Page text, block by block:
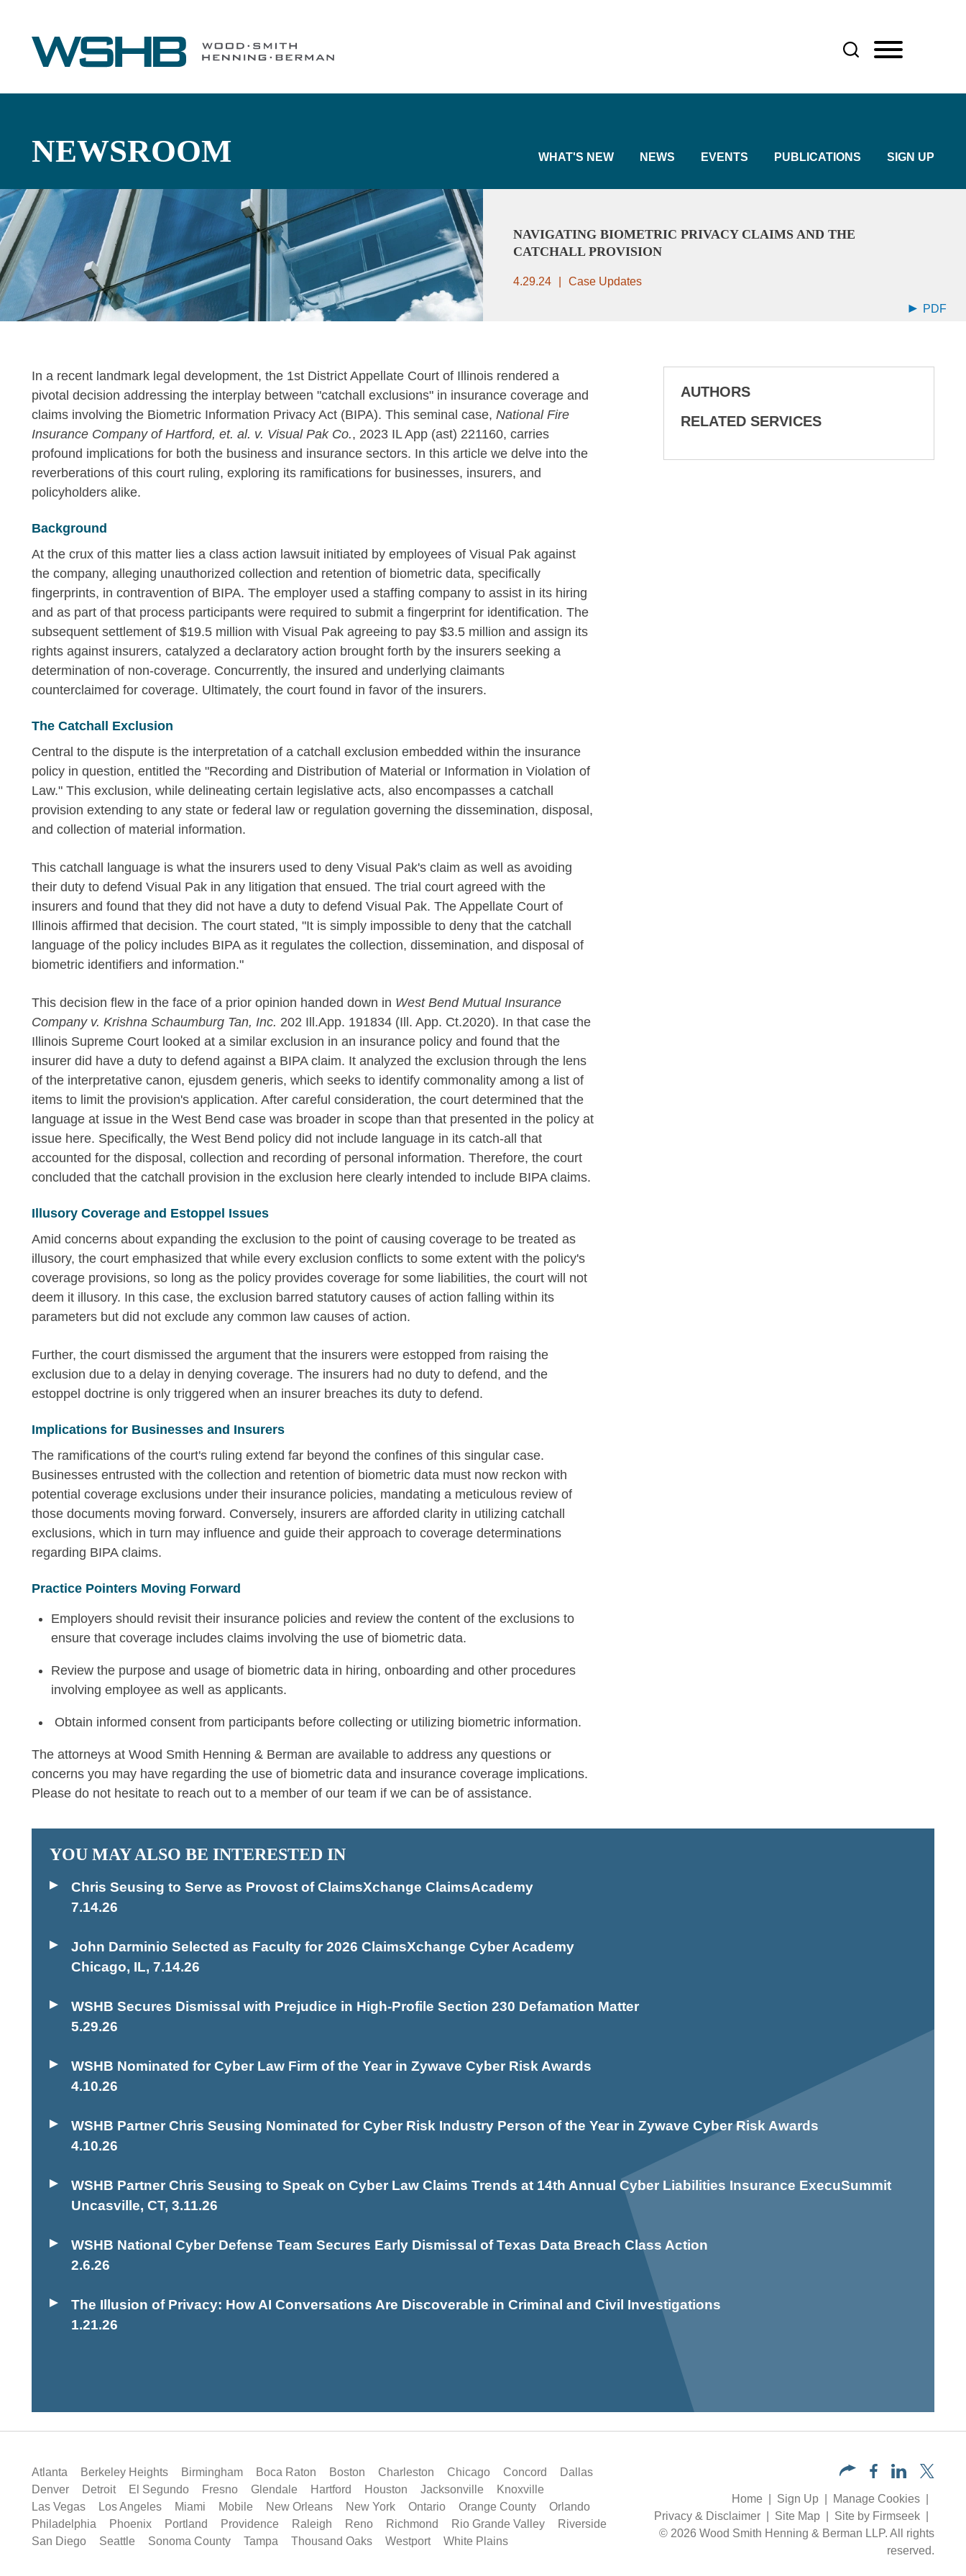
NEWSROOM WHAT'S NEW NEWS EVENTS PUBLICATIONS SIGN UP
NAVIGATING BIOMETRIC PRIVACY CLAIMS AND THE
CATCHALL PROVISION
4.29.24 Case Updates
PDF
In a recent landmark legal development, the 1st District Appellate Court of Illinois rendered a
pivotal decision addressing the interplay between "catchall exclusions" in insurance coverage and
claims involving the Biometric Information Privacy Act (BIPA). This seminal case, National Fire
Insurance Company of Hartford, et. al. v. Visual Pak Co., 2023 IL App (ast) 221160, carries
profound implications for both the business and insurance sectors. In this article we delve into the
reverberations of this court ruling, exploring its ramifications for businesses, insurers, and
policyholders alike.
Background
At the crux of this matter lies a class action lawsuit initiated by employees of Visual Pak against
the company, alleging unauthorized collection and retention of biometric data, specifically
fingerprints, in contravention of BIPA. The employer used a staffing company to assist in its hiring
and as part of that process participants were required to submit a fingerprint for identification. The
subsequent settlement of $19.5 million with Visual Pak agreeing to pay $3.5 million and assign its
rights against insurers, catalyzed a declaratory action brought forth by the insurers seeking a
determination of non-coverage. Concurrently, the insured and underlying claimants
counterclaimed for coverage. Ultimately, the court found in favor of the insurers.
The Catchall Exclusion
Central to the dispute is the interpretation of a catchall exclusion embedded within the insurance
policy in question, entitled the "Recording and Distribution of Material or Information in Violation of
Law." This exclusion, while delineating certain legislative acts, also encompasses a catchall
provision extending to any state or federal law or regulation governing the dissemination, disposal,
and collection of material information.
This catchall language is what the insurers used to deny Visual Pak's claim as well as avoiding
their duty to defend Visual Pak in any litigation that ensued. The trial court agreed with the
insurers and found that they did not have a duty to defend Visual Pak. The Appellate Court of
Illinois affirmed that decision. The court stated, "It is simply impossible to deny that the catchall
language of the policy includes BIPA as it regulates the collection, dissemination, and disposal of
biometric identifiers and information."
This decision flew in the face of a prior opinion handed down in West Bend Mutual Insurance
Company v. Krishna Schaumburg Tan, Inc. 202 Ill.App. 191834 (Ill. App. Ct.2020). In that case the
Illinois Supreme Court looked at a similar exclusion in an insurance policy and found that the
insurer did have a duty to defend against a BIPA claim. It analyzed the exclusion through the lens
of the interpretative canon, ejusdem generis, which seeks to identify commonality among a list of
items to limit the provision's application. After careful consideration, the court determined that the
language at issue in the West Bend case was broader in scope than that presented in the policy at
issue here. Specifically, the West Bend policy did not include language in its catch-all that
accounted for the disposal, collection and recording of personal information. Therefore, the court
concluded that the catchall provision in the exclusion here clearly intended to include BIPA claims.
Illusory Coverage and Estoppel Issues
Amid concerns about expanding the exclusion to the point of causing coverage to be treated as
illusory, the court emphasized that while every exclusion conflicts to some extent with the policy's
coverage provisions, so long as the policy provides coverage for some liabilities, the court will not
deem it illusory. In this case, the exclusion barred statutory causes of action falling within its
parameters but did not exclude any common law causes of action.
Further, the court dismissed the argument that the insurers were estopped from raising the
exclusion due to a delay in denying coverage. The insurers had no duty to defend, and the
estoppel doctrine is only triggered when an insurer breaches its duty to defend.
Implications for Businesses and Insurers
The ramifications of the court's ruling extend far beyond the confines of this singular case.
Businesses entrusted with the collection and retention of biometric data must now reckon with
potential coverage exclusions under their insurance policies, mandating a meticulous review of
those documents moving forward. Conversely, insurers are afforded clarity in utilizing catchall
exclusions, which in turn may influence and guide their approach to coverage determinations
regarding BIPA claims.
Practice Pointers Moving Forward
Employers should revisit their insurance policies and review the content of the exclusions to
ensure that coverage includes claims involving the use of biometric data.
Review the purpose and usage of biometric data in hiring, onboarding and other procedures
involving employee as well as applicants.
Obtain informed consent from participants before collecting or utilizing biometric information.
The attorneys at Wood Smith Henning & Berman are available to address any questions or
concerns you may have regarding the use of biometric data and insurance coverage implications.
Please do not hesitate to reach out to a member of our team if we can be of assistance.
AUTHORS
RELATED SERVICES
YOU MAY ALSO BE INTERESTED IN
Chris Seusing to Serve as Provost of ClaimsXchange ClaimsAcademy
7.14.26
John Darminio Selected as Faculty for 2026 ClaimsXchange Cyber Academy
Chicago, IL, 7.14.26
WSHB Secures Dismissal with Prejudice in High-Profile Section 230 Defamation Matter
5.29.26
WSHB Nominated for Cyber Law Firm of the Year in Zywave Cyber Risk Awards
4.10.26
WSHB Partner Chris Seusing Nominated for Cyber Risk Industry Person of the Year in Zywave Cyber Risk Awards
4.10.26
WSHB Partner Chris Seusing to Speak on Cyber Law Claims Trends at 14th Annual Cyber Liabilities Insurance ExecuSummit
Uncasville, CT, 3.11.26
WSHB National Cyber Defense Team Secures Early Dismissal of Texas Data Breach Class Action
2.6.26
The Illusion of Privacy: How AI Conversations Are Discoverable in Criminal and Civil Investigations
1.21.26
Atlanta Berkeley Heights Birmingham Boca Raton Boston Charleston Chicago Concord
Dallas
Denver
Detroit El Segundo Fresno Glendale Hartford Houston Jacksonville
Knoxville
Las Vegas
Los Angeles Miami Mobile New Orleans New York Ontario Orange County
Orlando
Philadelphia
Phoenix Portland Providence Raleigh Reno Richmond Rio Grande Valley
Riverside
San Diego
Seattle Sonoma County Tampa Thousand Oaks Westport White Plains
Home Sign Up
Manage Cookies
Privacy & Disclaimer
Site Map
Site by Firmseek
© 2026 Wood Smith Henning & Berman LLP. All rights
reserved.